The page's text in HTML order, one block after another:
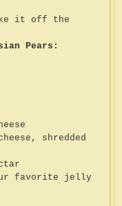
it off the
Pears:
shredded
favorite jelly